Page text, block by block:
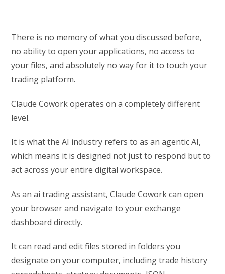
There is no memory of what you discussed before,
no ability to open your applications, no access to
your files, and absolutely no way for it to touch your
trading platform.
Claude Cowork operates on a completely different
level.
It is what the AI industry refers to as an agentic AI,
which means it is designed not just to respond but to
act across your entire digital workspace.
As an ai trading assistant, Claude Cowork can open
your browser and navigate to your exchange
dashboard directly.
It can read and edit files stored in folders you
designate on your computer, including trade history